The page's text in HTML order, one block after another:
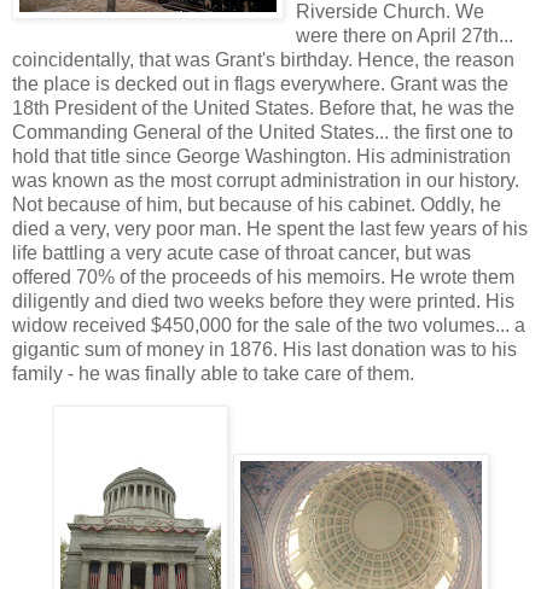
Riverside Church. We
were there on April 27th...
coincidentally, that was Grant's birthday. Hence, the reason
the place is decked out in flags everywhere. Grant was the
18th President of the United States. Before that, he was the
Commanding General of the United States... the first one to
hold that title since George Washington. His administration
was known as the most corrupt administration in our history.
Not because of him, but because of his cabinet. Oddly, he
died a very, very poor man. He spent the last few years of his
life battling a very acute case of throat cancer, but was
offered 70% of the proceeds of his memoirs. He wrote them
diligently and died two weeks before they were printed. His
widow received $450,000 for the sale of the two volumes... a
gigantic sum of money in 1876. His last donation was to his
family - he was finally able to take care of them.